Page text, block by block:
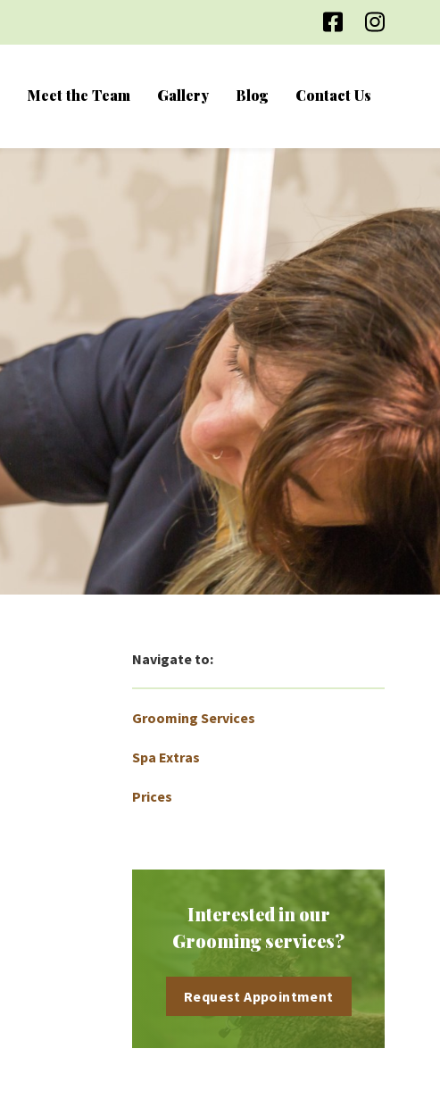
Meet the Team Gallery Blog Contact Us
Facebook
Navigate to:
Grooming Services
Spa Extras
Prices
Interested in our
Grooming services?
Request Appointment